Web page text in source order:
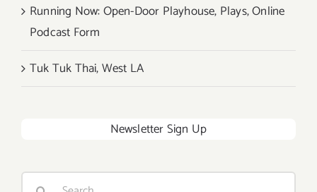
Running Now: Open-Door Playhouse, Plays, Online
Podcast Form
Tuk Tuk Thai, West LA
Newsletter Sign Up
Search